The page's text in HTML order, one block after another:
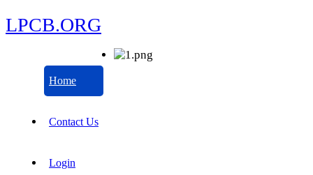
LPCB.ORG
Home
Contact Us
Login